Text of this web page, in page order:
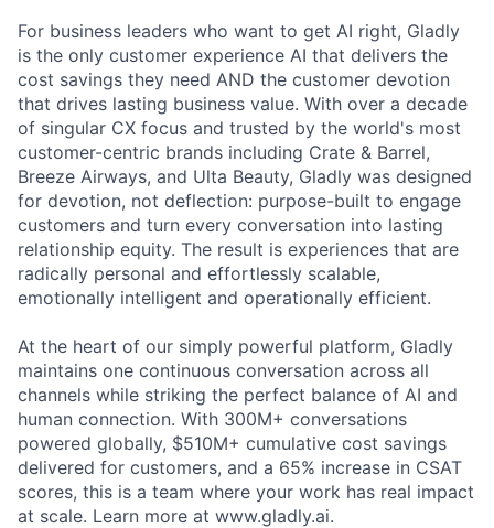
For business leaders who want to get AI right, Gladly
is the only customer experience AI that delivers the
cost savings they need AND the customer devotion
that drives lasting business value. With over a decade
of singular CX focus and trusted by the world's most
customer-centric brands including Crate & Barrel,
Breeze Airways, and Ulta Beauty, Gladly was designed
for devotion, not deflection: purpose-built to engage
customers and turn every conversation into lasting
relationship equity. The result is experiences that are
radically personal and effortlessly scalable,
emotionally intelligent and operationally efficient.
At the heart of our simply powerful platform, Gladly
maintains one continuous conversation across all
channels while striking the perfect balance of AI and
human connection. With 300M+ conversations
powered globally, $510M+ cumulative cost savings
delivered for customers, and a 65% increase in CSAT
scores, this is a team where your work has real impact
at scale. Learn more at www.gladly.ai.